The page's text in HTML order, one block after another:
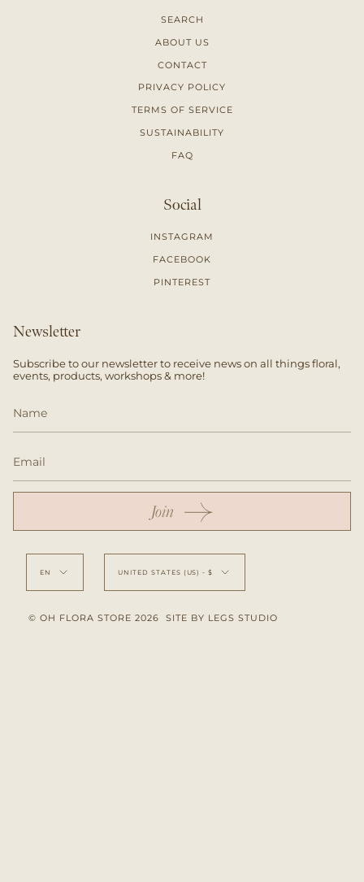
SEARCH
ABOUT US
CONTACT
PRIVACY POLICY
TERMS OF SERVICE
SUSTAINABILITY
FAQ
Social
INSTAGRAM
FACEBOOK
PINTEREST
Newsletter
Subscribe to our newsletter to receive news on all things floral,
events, products, workshops & more!
Join
Language
EN Currency
UNITED STATES (US) - $
© OH FLORA STORE 2026 SITE BY LEGS STUDIO